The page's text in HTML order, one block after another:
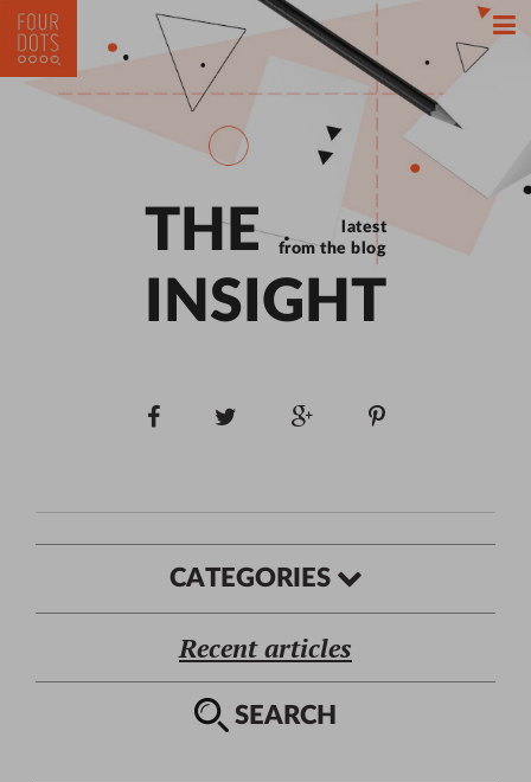
THE
INSIGHT
latest
from the blog
CATEGORIES
Recent articles
SEARCH